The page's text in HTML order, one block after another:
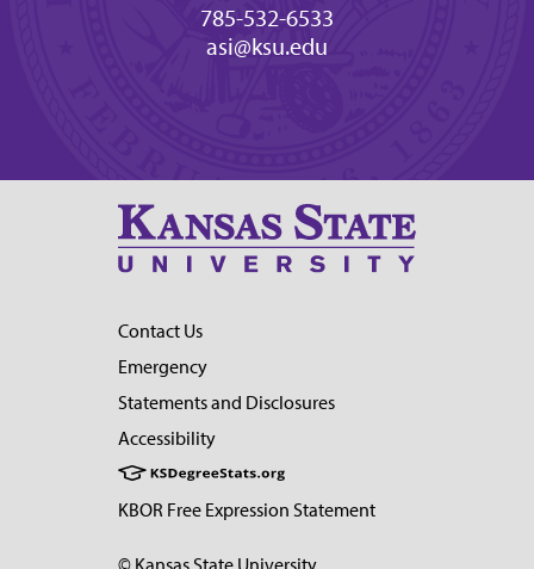
785-532-6533
asi@ksu.edu
Contact Us
Emergency
Statements and Disclosures
Accessibility
KBOR Free Expression Statement